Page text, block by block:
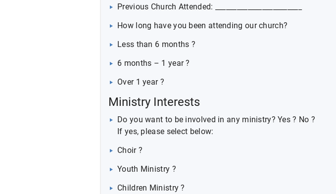
Previous Church Attended: ________________________
How long have you been attending our church?
Less than 6 months ?
6 months – 1 year ?
Over 1 year ?
Ministry Interests
Do you want to be involved in any ministry? Yes ? No ?
If yes, please select below:
Choir ?
Youth Ministry ?
Children Ministry ?